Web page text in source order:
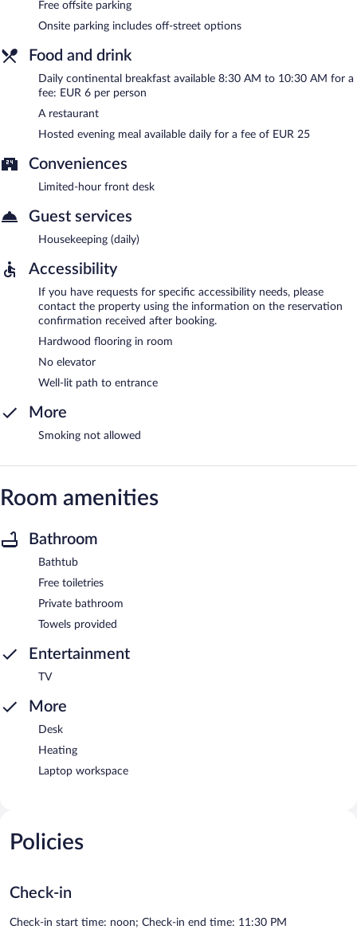
Free offsite parking
Onsite parking includes off-street options
Food and drink
Daily continental breakfast available 8:30 AM to 10:30 AM for a
fee: EUR 6 per person
A restaurant
Hosted evening meal available daily for a fee of EUR 25
Conveniences
Limited-hour front desk
Guest services
Housekeeping (daily)
Accessibility
If you have requests for specific accessibility needs, please
contact the property using the information on the reservation
confirmation received after booking.
Hardwood flooring in room
No elevator
Well-lit path to entrance
More
Smoking not allowed
Room amenities
Bathroom
Bathtub
Free toiletries
Private bathroom
Towels provided
Entertainment
TV
More
Desk
Heating
Laptop workspace
Policies
Check-in
Check-in start time: noon; Check-in end time: 11:30 PM